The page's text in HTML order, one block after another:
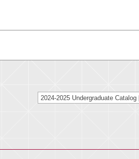
as intended. This includes,
the full interactive experience.
2024-2025 Undergraduate